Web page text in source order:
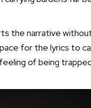
the narrative
for the lyrics to
of being